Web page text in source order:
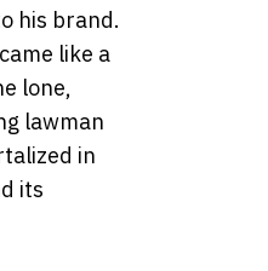
his brand.
like a
lone,
lawman
in
its